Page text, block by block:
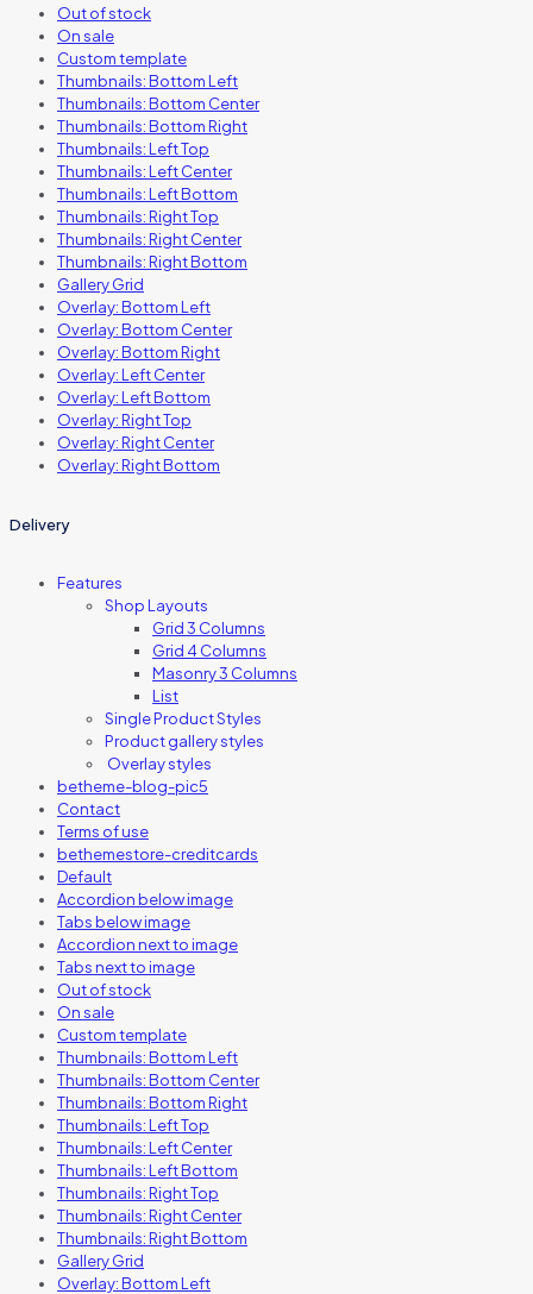
Out of stock
On sale
Custom template
Thumbnails: Bottom Left
Thumbnails: Bottom Center
Thumbnails: Bottom Right
Thumbnails: Left Top
Thumbnails: Left Center
Thumbnails: Left Bottom
Thumbnails: Right Top
Thumbnails: Right Center
Thumbnails: Right Bottom
Gallery Grid
Overlay: Bottom Left
Overlay: Bottom Center
Overlay: Bottom Right
Overlay: Left Center
Overlay: Left Bottom
Overlay: Right Top
Overlay: Right Center
Overlay: Right Bottom
Delivery
Features
Shop Layouts
Grid 3 Columns
Grid 4 Columns
Masonry 3 Columns
List
Single Product Styles
Product gallery styles
Overlay styles
betheme-blog-pic5
Contact
Terms of use
bethemestore-creditcards
Default
Accordion below image
Tabs below image
Accordion next to image
Tabs next to image
Out of stock
On sale
Custom template
Thumbnails: Bottom Left
Thumbnails: Bottom Center
Thumbnails: Bottom Right
Thumbnails: Left Top
Thumbnails: Left Center
Thumbnails: Left Bottom
Thumbnails: Right Top
Thumbnails: Right Center
Thumbnails: Right Bottom
Gallery Grid
Overlay: Bottom Left